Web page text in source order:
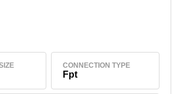
CONNECTION TYPE
Fpt